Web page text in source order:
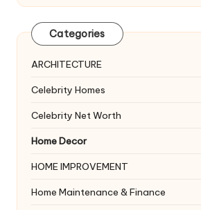
Categories
ARCHITECTURE
Celebrity Homes
Celebrity Net Worth
Home Decor
HOME IMPROVEMENT
Home Maintenance & Finance